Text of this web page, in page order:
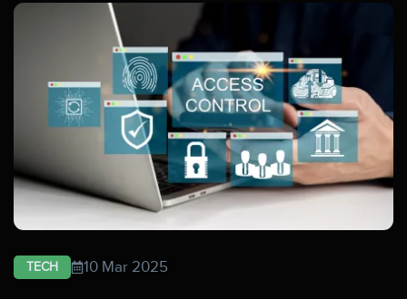
TECH 10 Mar 2025